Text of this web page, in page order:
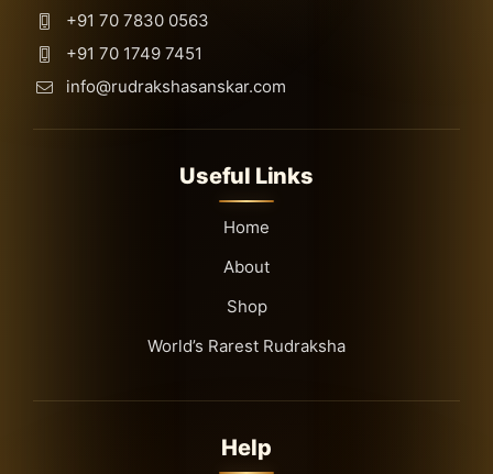
+91 70 7830 0563
+91 70 1749 7451
info@rudrakshasanskar.com
Useful Links
Home
About
Shop
World’s Rarest Rudraksha
Help